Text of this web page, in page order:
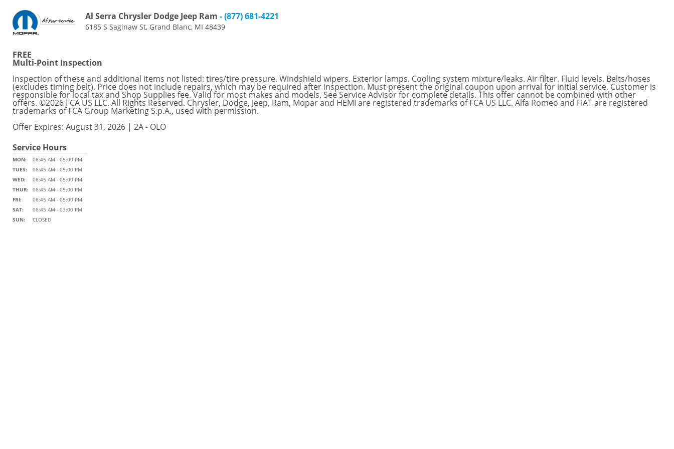
Al Serra Chrysler Dodge Jeep Ram - (877) 681-4221
6185 S Saginaw St, Grand Blanc, MI 48439
FREE
Multi-Point Inspection
Inspection of these and additional items not listed: tires/tire pressure. Windshield wipers. Exterior lamps. Cooling system mixture/leaks. Air filter. Fluid levels. Belts/hoses
(excludes timing belt). Price does not include repairs, which may be required after inspection. Must present the original coupon upon arrival for initial service. Customer is
responsible for local tax and Shop Supplies fee. Valid for most makes and models. See Service Advisor for complete details. This offer cannot be combined with other
offers. ©2026 FCA US LLC. All Rights Reserved. Chrysler, Dodge, Jeep, Ram, Mopar and HEMI are registered trademarks of FCA US LLC. Alfa Romeo and FIAT are registered
trademarks of FCA Group Marketing S.p.A., used with permission.
Offer Expires: August 31, 2026 | 2A - OLO
Service Hours
MON:
06:45 AM - 05:00 PM
TUES:
06:45 AM - 05:00 PM
WED:
06:45 AM - 05:00 PM
THUR:
06:45 AM - 05:00 PM
FRI:
06:45 AM - 05:00 PM
SAT:
06:45 AM - 03:00 PM
SUN:
CLOSED